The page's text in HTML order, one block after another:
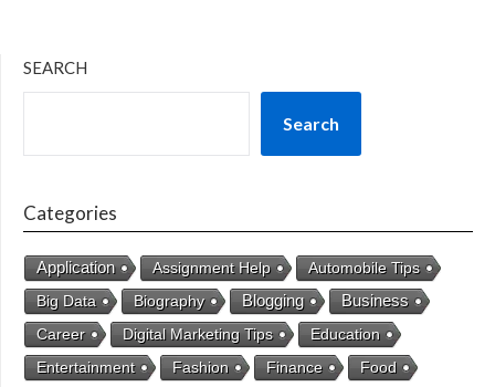
SEARCH
Search
Categories
Application Assignment Help
Automobile Tips
Big Data
Biography Blogging Business
Career Digital Marketing Tips
Education
Entertainment
Fashion Finance
Food